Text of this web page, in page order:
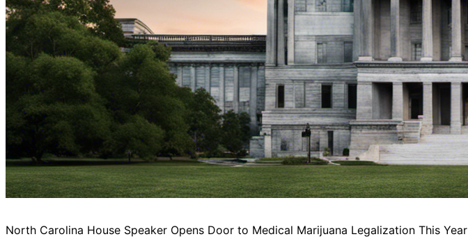
North Carolina House Speaker Opens Door to Medical Marijuana Legalization This Year